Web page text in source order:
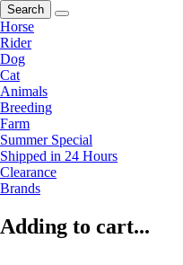
Search
Horse
Rider
Dog
Cat
Animals
Breeding
Farm
Summer Special
Shipped in 24 Hours
Clearance
Brands
Adding to cart...